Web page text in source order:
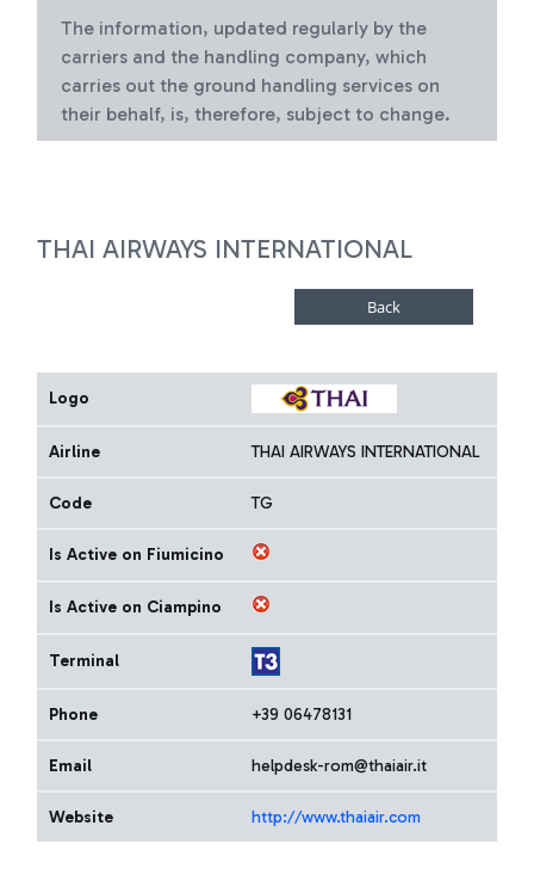
The information, updated regularly by the
carriers and the handling company, which
carries out the ground handling services on
their behalf, is, therefore, subject to change.
THAI AIRWAYS INTERNATIONAL
Logo
Airline THAI AIRWAYS INTERNATIONAL
Code TG
Is Active on Fiumicino
Is Active on Ciampino
Terminal
Phone +39 06478131
Email helpdesk-rom@thaiair.it
Website http://www.thaiair.com